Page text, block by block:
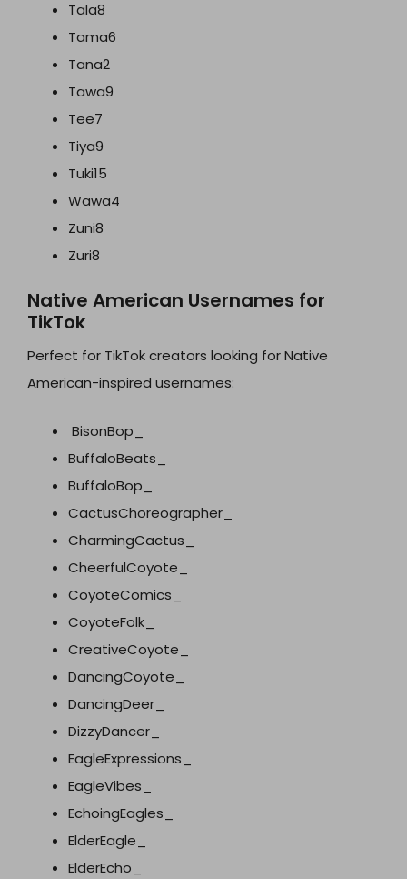
Tala8
Tama6
Tana2
Tawa9
Tee7
Tiya9
Tuki15
Wawa4
Zuni8
Zuri8
Native American Usernames for
TikTok
Perfect for TikTok creators looking for Native
American-inspired usernames:
BisonBop_
BuffaloBeats_
BuffaloBop_
CactusChoreographer_
CharmingCactus_
CheerfulCoyote_
CoyoteComics_
CoyoteFolk_
CreativeCoyote_
DancingCoyote_
DancingDeer_
DizzyDancer_
EagleExpressions_
EagleVibes_
EchoingEagles_
ElderEagle_
ElderEcho_